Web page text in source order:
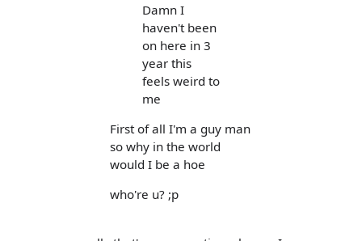
Damn I
haven't been
on here in 3
year this
feels weird to
me
First of all I'm a guy man
so why in the world
would I be a hoe
who're u? ;p